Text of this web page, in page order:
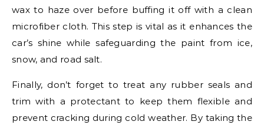
wax to haze over before buffing it off with a clean
microfiber cloth. This step is vital as it enhances the
car’s shine while safeguarding the paint from ice,
snow, and road salt.
Finally, don’t forget to treat any rubber seals and
trim with a protectant to keep them flexible and
prevent cracking during cold weather. By taking the